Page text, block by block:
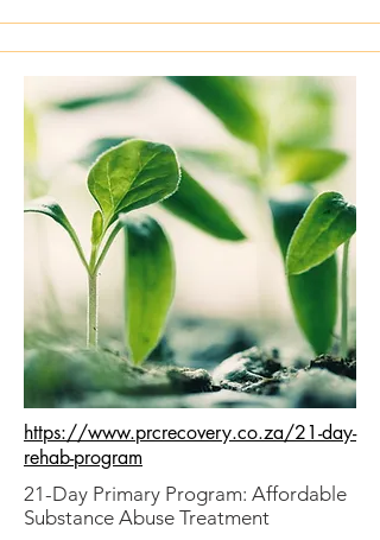
https://www.prcrecovery.co.za/21-day-
rehab-program
21-Day Primary Program: Affordable
Substance Abuse Treatment